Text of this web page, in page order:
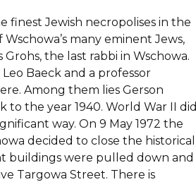
finest Jewish necropolises in the
many eminent Jews,
the last rabbi in Wschowa.
Baeck and a professor
Among them lies Gerson
to the year 1940. World War II did
way. On 9 May 1972 the
decided to close the historical
buildings were pulled down and
Targowa Street. There is